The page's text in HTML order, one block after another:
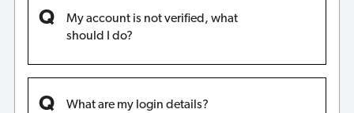
My account is not verified, what
should I do?
What are my login details?